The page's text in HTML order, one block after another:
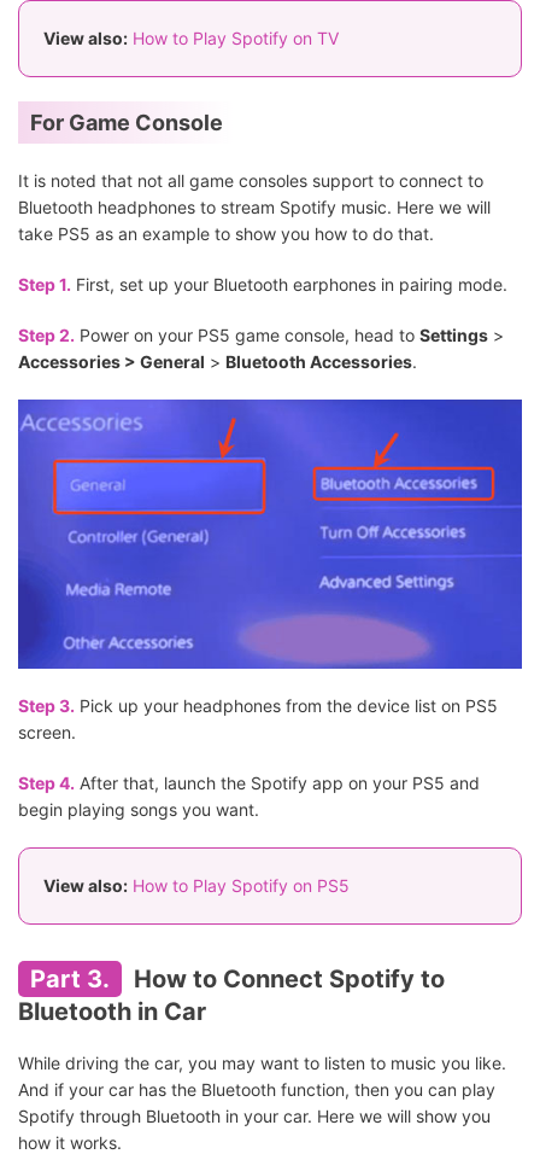
View also: How to Play Spotify on TV
For Game Console
It is noted that not all game consoles support to connect to
Bluetooth headphones to stream Spotify music. Here we will
take PS5 as an example to show you how to do that.
Step 1. First, set up your Bluetooth earphones in pairing mode.
Step 2. Power on your PS5 game console, head to Settings >
Accessories > General > Bluetooth Accessories.
Step 3. Pick up your headphones from the device list on PS5
screen.
Step 4. After that, launch the Spotify app on your PS5 and
begin playing songs you want.
View also: How to Play Spotify on PS5
Part 3.
How to Connect Spotify to
Bluetooth in Car
While driving the car, you may want to listen to music you like.
And if your car has the Bluetooth function, then you can play
Spotify through Bluetooth in your car. Here we will show you
how it works.